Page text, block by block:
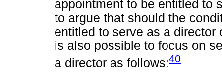
appointment to be entitled to
to argue that should the
entitled to serve as a director
is also possible to focus on
a director as follows:40